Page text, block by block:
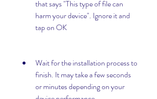
that says "This type of file can
harm your device". Ignore it and
tap on OK
Wait for the installation process to
finish. It may take a few seconds
or minutes depending on your